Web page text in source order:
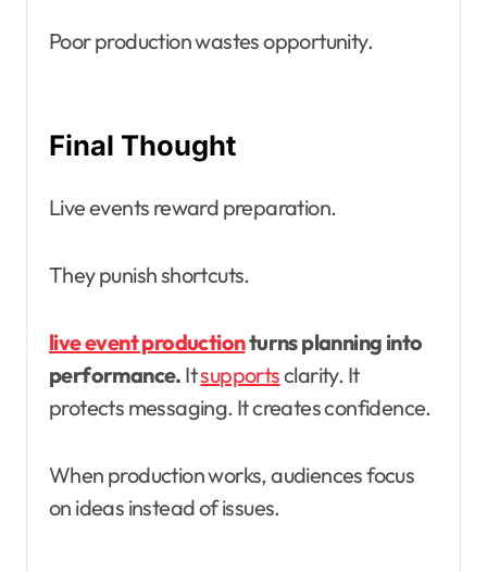
Poor production wastes opportunity.
Final Thought
Live events reward preparation.
They punish shortcuts.
live event productionturns planning into
performance. Itsupportsclarity. It
protects messaging. It creates confidence.
When production works, audiences focus
on ideas instead of issues.